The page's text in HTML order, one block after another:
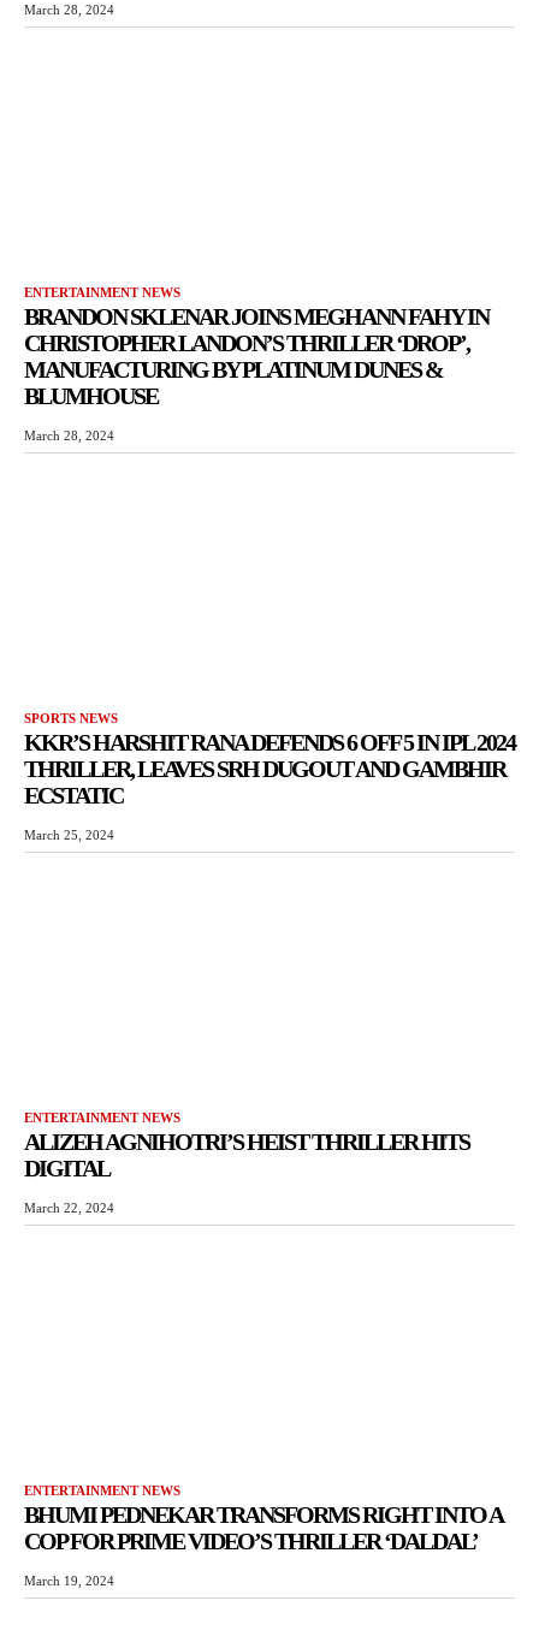
March 28, 2024
ENTERTAINMENT NEWS
BRANDON SKLENAR JOINS MEGHANN FAHY IN
CHRISTOPHER LANDON’S THRILLER ‘DROP’,
MANUFACTURING BY PLATINUM DUNES &
BLUMHOUSE
March 28, 2024
SPORTS NEWS
KKR’S HARSHIT RANA DEFENDS 6 OFF 5 IN IPL 2024
THRILLER, LEAVES SRH DUGOUT AND GAMBHIR
ECSTATIC
March 25, 2024
ENTERTAINMENT NEWS
ALIZEH AGNIHOTRI’S HEIST THRILLER HITS
DIGITAL
March 22, 2024
ENTERTAINMENT NEWS
BHUMI PEDNEKAR TRANSFORMS RIGHT INTO A
COP FOR PRIME VIDEO’S THRILLER ‘DALDAL’
March 19, 2024